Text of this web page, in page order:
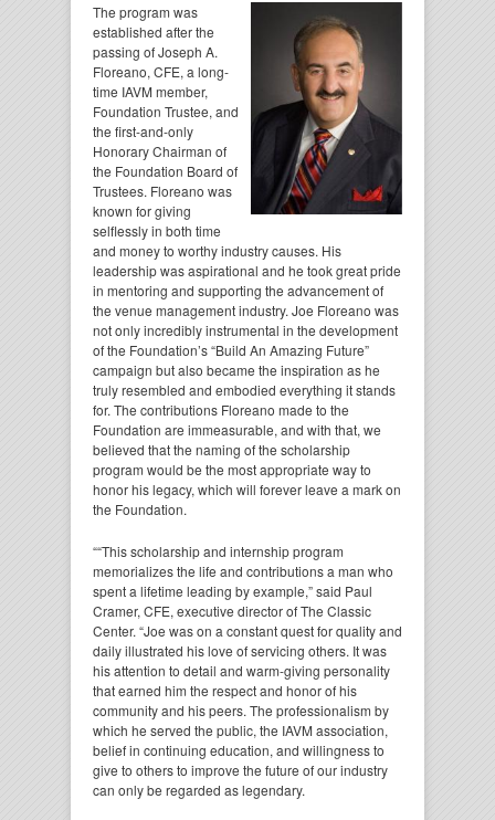
The program was
established after the
passing of Joseph A.
Floreano, CFE, a long-
time IAVM member,
Foundation Trustee, and
the first-and-only
Honorary Chairman of
the Foundation Board of
Trustees. Floreano was
known for giving
selflessly in both time
and money to worthy industry causes. His
leadership was aspirational and he took great pride
in mentoring and supporting the advancement of
the venue management industry. Joe Floreano was
not only incredibly instrumental in the development
of the Foundation’s “Build An Amazing Future”
campaign but also became the inspiration as he
truly resembled and embodied everything it stands
for. The contributions Floreano made to the
Foundation are immeasurable, and with that, we
believed that the naming of the scholarship
program would be the most appropriate way to
honor his legacy, which will forever leave a mark on
the Foundation.
““This scholarship and internship program
memorializes the life and contributions a man who
spent a lifetime leading by example,” said Paul
Cramer, CFE, executive director of The Classic
Center. “Joe was on a constant quest for quality and
daily illustrated his love of servicing others. It was
his attention to detail and warm-giving personality
that earned him the respect and honor of his
community and his peers. The professionalism by
which he served the public, the IAVM association,
belief in continuing education, and willingness to
give to others to improve the future of our industry
can only be regarded as legendary.